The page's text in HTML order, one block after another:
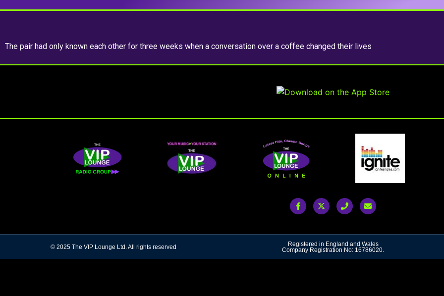
The pair had only known each other for three weeks when a conversation over a coffee changed their lives
© 2025 The VIP Lounge Ltd. All rights reserved
Registered in England and Wales
Company Registration No: 16786020.